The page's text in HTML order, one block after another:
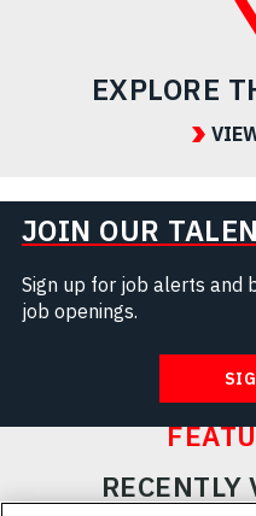
EXPLORE
JOIN OUR
Sign up for job alerts and
job openings.